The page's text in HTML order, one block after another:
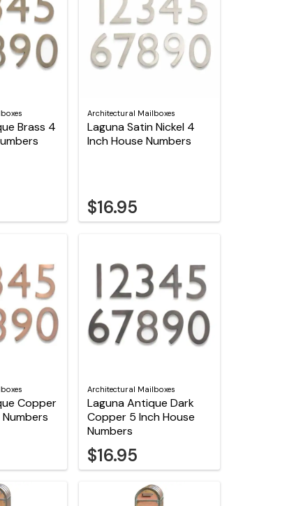
Brass 4
Architectural Mailboxes
Laguna Satin Nickel 4
Inch House Numbers
$16.95
Copper
Architectural Mailboxes
Laguna Antique Dark
Copper 5 Inch House
Numbers
$16.95